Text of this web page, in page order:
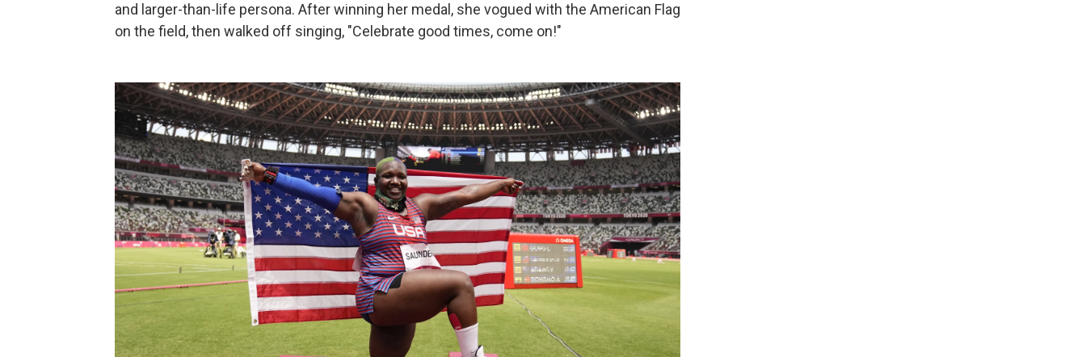
and larger-than-life persona. After winning her medal, she vogued with the American Flag
on the field, then walked off singing, "Celebrate good times, come on!"